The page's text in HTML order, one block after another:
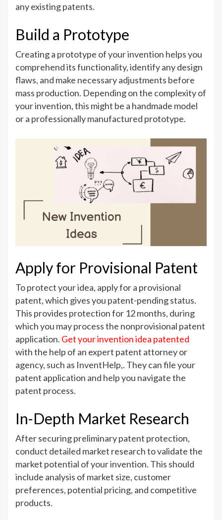
any existing patents.
Build a Prototype
Creating a prototype of your invention helps you
comprehend its functionality, identify any design
flaws, and make necessary adjustments before
mass production. Depending on the complexity of
your invention, this might be a handmade model
or a professionally manufactured prototype.
Apply for Provisional Patent
To protect your idea, apply for a provisional
patent, which gives you patent-pending status.
This provides protection for 12 months, during
which you may process the nonprovisional patent
application. Get your invention idea patented
with the help of an expert patent attorney or
agency, such as InventHelp,. They can file your
patent application and help you navigate the
patent process.
In-Depth Market Research
After securing preliminary patent protection,
conduct detailed market research to validate the
market potential of your invention. This should
include analysis of market size, customer
preferences, potential pricing, and competitive
products.